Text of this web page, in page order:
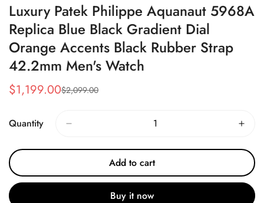
Luxury Patek Philippe Aquanaut 5968A
Replica Blue Black Gradient Dial
Orange Accents Black Rubber Strap
42.2mm Men's Watch
Sale
$1,199.00
Regular
$2,099.00
Quantity
Add to cart
Buy it now